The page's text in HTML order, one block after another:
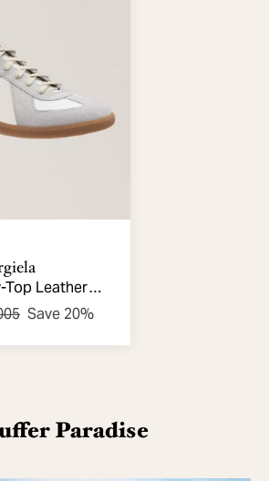
Top Leather
Save 20%
Paradise